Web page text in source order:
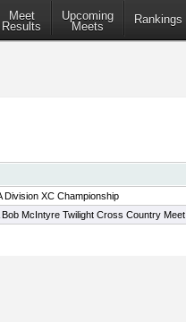
Meet
Results
Upcoming
Meets
Rankings
Division XC Championship
Bob McIntyre Twilight Cross Country Meet